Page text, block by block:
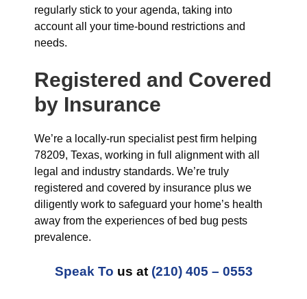
regularly stick to your agenda, taking into
account all your time-bound restrictions and
needs.
Registered and Covered
by Insurance
We’re a locally-run specialist pest firm helping
78209, Texas, working in full alignment with all
legal and industry standards. We’re truly
registered and covered by insurance plus we
diligently work to safeguard your home’s health
away from the experiences of bed bug pests
prevalence.
Speak To us at (210) 405 – 0553